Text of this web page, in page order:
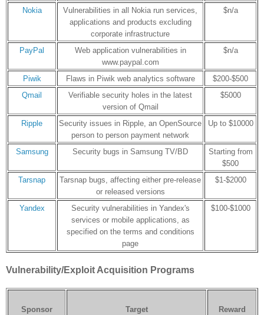
Nokia
Vulnerabilities in all Nokia run services,
applications and products excluding
corporate infrastructure
$n/a
PayPal
Web application vulnerabilities in
www.paypal.com
$n/a
Piwik Flaws in Piwik web analytics software
$200-$500
Qmail
Verifiable security holes in the latest
version of Qmail
$5000
Ripple
Security issues in Ripple, an OpenSource
person to person payment network
Up to $10000
Samsung Security bugs in Samsung TV/BD
Starting from
$500
Tarsnap
Tarsnap bugs, affecting either pre-release
or released versions
$1-$2000
Yandex
Security vulnerabilities in Yandex's
services or mobile applications, as
specified on the terms and conditions
page
$100-$1000
Vulnerability/Exploit Acquisition Programs
Sponsor Target
Reward